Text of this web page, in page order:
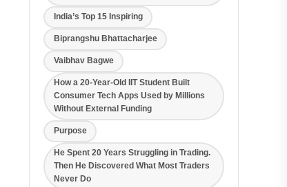
India’s Top 15 Inspiring
Biprangshu Bhattacharjee
Vaibhav Bagwe
How a 20-Year-Old IIT Student Built
Consumer Tech Apps Used by Millions
Without External Funding
Purpose
He Spent 20 Years Struggling in Trading.
Then He Discovered What Most Traders
Never Do